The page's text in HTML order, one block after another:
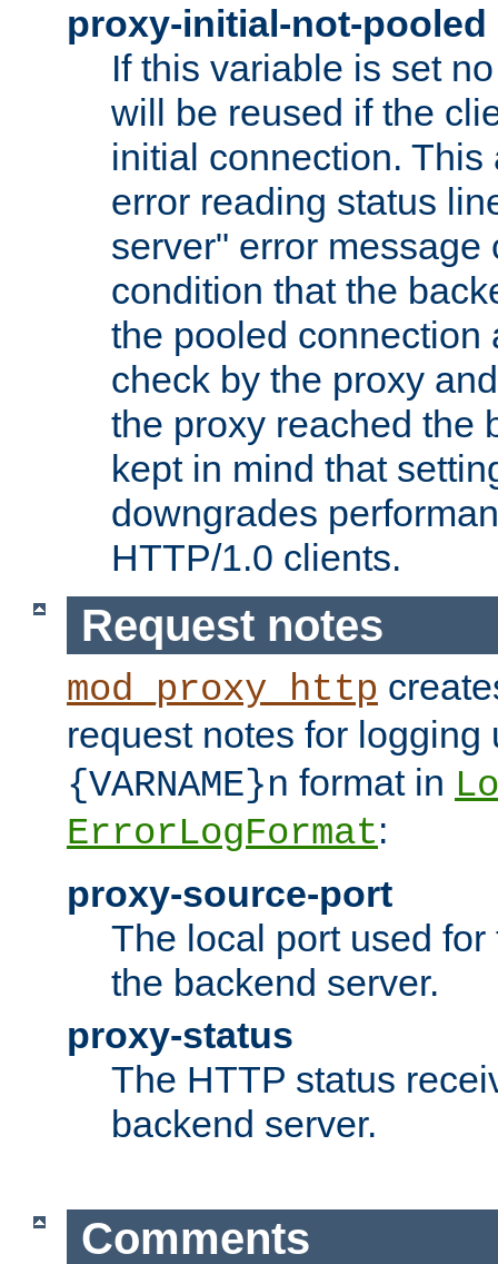
proxy-initial-not-pooled
If this variable is set
will be reused if the
initial connection.
error reading status
server" error message
condition that the
the pooled connection
check by the proxy
the proxy reached the
kept in mind that
downgrades
HTTP/1.0 clients.
Request notes
mod_proxy_http
request notes for
{VARNAME}n format in
ErrorLogFormat:
proxy-source-port
The local port used
the backend server.
proxy-status
The HTTP status
backend server.
Comments